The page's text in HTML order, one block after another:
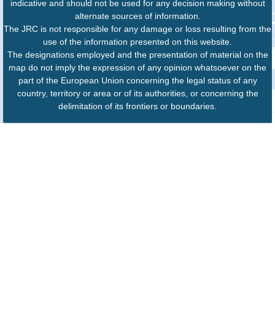
indicative and should not be used for any decision making without
alternate sources of information.
The JRC is not responsible for any damage or loss resulting from the
use of the information presented on this website.
The designations employed and the presentation of material on the
map do not imply the expression of any opinion whatsoever on the
part of the European Union concerning the legal status of any
country, territory or area or of its authorities, or concerning the
delimitation of its frontiers or boundaries.